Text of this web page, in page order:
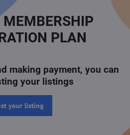
MEMBERSHIP
PLAN
making payment, you can
your listings
your listing